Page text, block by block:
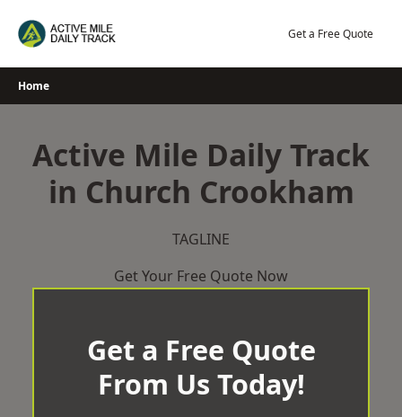
Get a Free Quote
Home
Active Mile Daily Track
in Church Crookham
TAGLINE
Get Your Free Quote Now
Get a Free Quote
From Us Today!